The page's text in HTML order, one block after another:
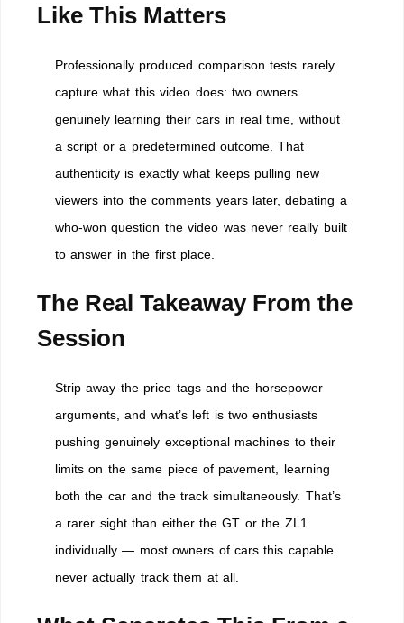
Like This Matters
Professionally produced comparison tests rarely
capture what this video does: two owners
genuinely learning their cars in real time, without
a script or a predetermined outcome. That
authenticity is exactly what keeps pulling new
viewers into the comments years later, debating a
who-won question the video was never really built
to answer in the first place.
The Real Takeaway From the
Session
Strip away the price tags and the horsepower
arguments, and what’s left is two enthusiasts
pushing genuinely exceptional machines to their
limits on the same piece of pavement, learning
both the car and the track simultaneously. That’s
a rarer sight than either the GT or the ZL1
individually — most owners of cars this capable
never actually track them at all.